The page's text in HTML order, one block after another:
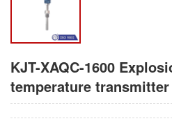
KJT-XAQC-1600
temperature transmitter